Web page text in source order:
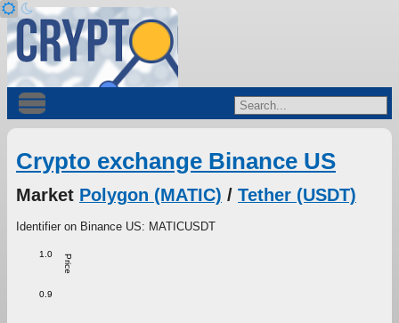
Crypto exchange Binance US
Market Polygon (MATIC) / Tether (USDT)
Identifier on Binance US: MATICUSDT
Price
0.9
1.0